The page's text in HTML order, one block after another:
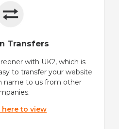
Transfers
with UK2, which is
to transfer your website
name to us from other
here to view